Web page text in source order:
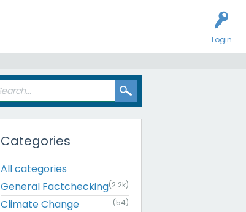
Login
Categories
All categories
General Factchecking(2.2k)
Climate Change (54)